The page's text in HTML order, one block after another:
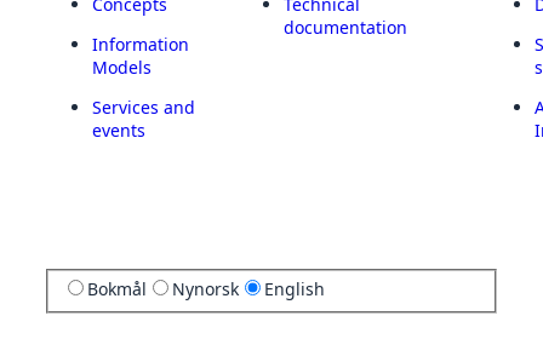
Information
Models
Services and
events
documentation
Bokmål Nynorsk English